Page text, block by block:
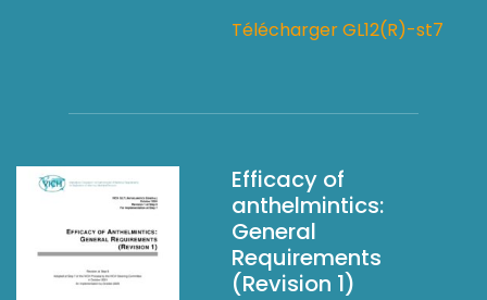
Télécharger GL12(R)-st7
Efficacy of
anthelmintics:
General
Requirements
(Revision 1)